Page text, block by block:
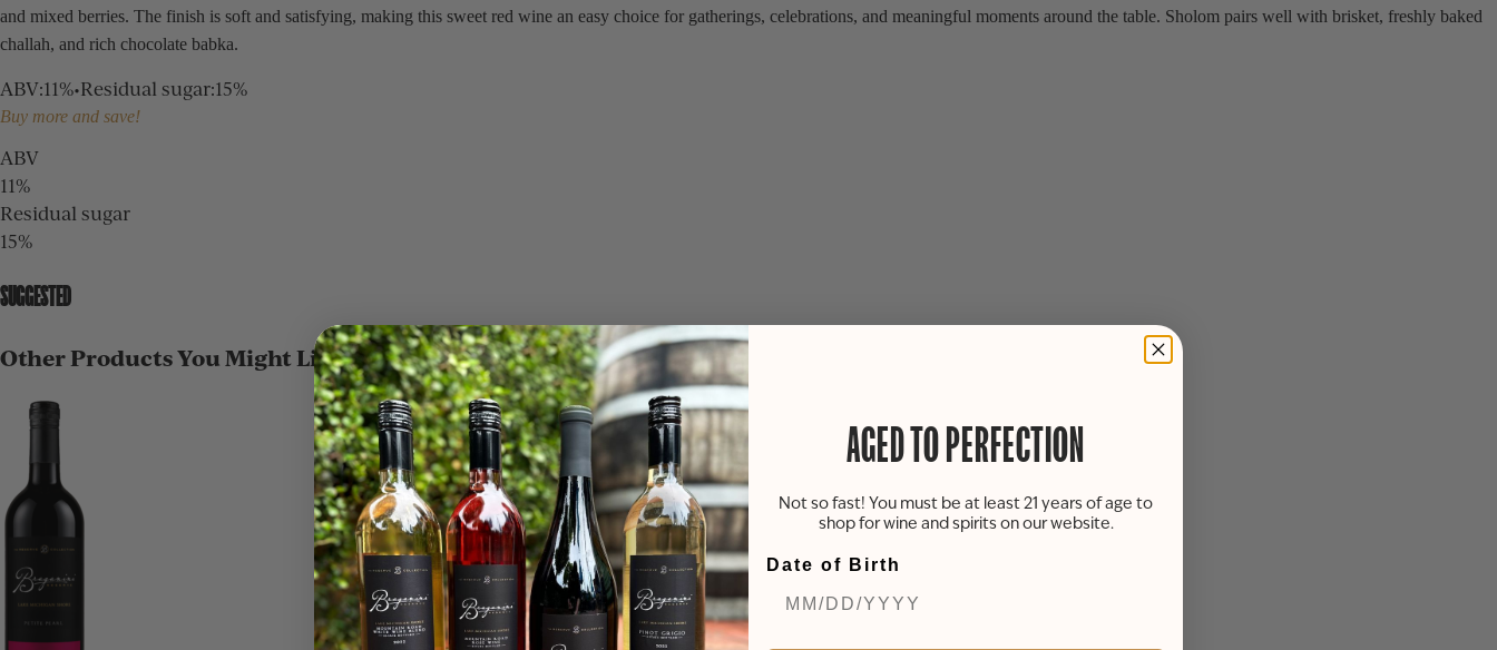
and mixed berries. The finish is soft and satisfying, making this sweet red wine an easy choice for gatherings, celebrations, and meaningful moments around the table. Sholom pairs well with brisket, freshly baked
challah, and rich chocolate babka.
ABV:11%•Residual sugar:15%
Buy more and save!
ABV
11%
Residual sugar
15%
SUGGESTED
Other Products You Might Like
AGED TO PERFECTION
Not so fast! You must be at least 21 years of age to
shop for wine and spirits on our website.
Date of Birth